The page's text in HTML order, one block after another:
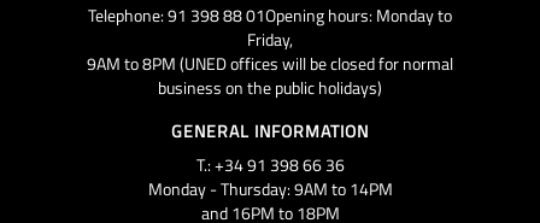
Telephone: 91 398 88 01Opening hours: Monday to
Friday,
9AM to 8PM (UNED offices will be closed for normal
business on the public holidays)
GENERAL INFORMATION
T.: +34 91 398 66 36
Monday - Thursday: 9AM to 14PM
and 16PM to 18PM